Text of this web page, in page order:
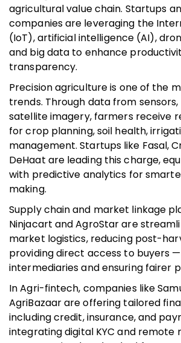
agricultural value chain. Startups
companies are leveraging the
(IoT), artificial intelligence (AI),
and big data to enhance
transparency.
Precision agriculture is one of the
trends. Through data from sensors,
satellite imagery, farmers receive
for crop planning, soil health,
management. Startups like Fasal,
DeHaat are leading this charge,
with predictive analytics for
making.
Supply chain and market linkage
Ninjacart and AgroStar are
market logistics, reducing post-
providing direct access to buyers
intermediaries and ensuring fairer
In Agri-fintech, companies like
AgriBazaar are offering tailored
including credit, insurance, and
integrating digital KYC and remote